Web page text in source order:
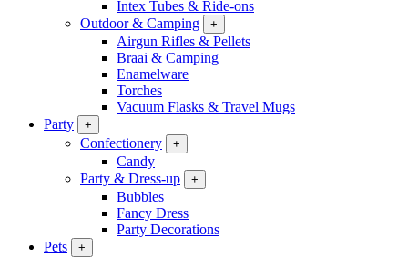
Intex Tubes & Ride-ons
Outdoor & Camping
+
Airgun Rifles & Pellets
Braai & Camping
Enamelware
Torches
Vacuum Flasks & Travel Mugs
Party
+
Confectionery +
Candy
Party & Dress-up
+
Bubbles
Fancy Dress
Party Decorations
Pets
+